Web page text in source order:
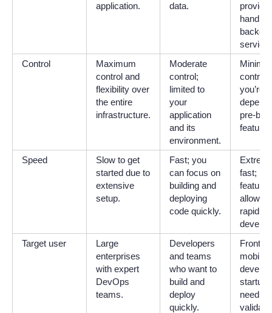
application.
data.
provider
Control
Maximum
control and
flexibility over
the entire
infrastructure.
Moderate
control;
limited to
your
application
and its
environment.
Minimal
control;
you’re
pre-built
Speed
Slow to get
started due to
extensive
setup.
Fast; you
can focus on
building and
deploying
code quickly.
fast;
features
allow for
rapid
Target user
Large
enterprises
with expert
DevOps
teams.
Developers
and teams
who want to
build and
deploy
quickly.
mobile
startups
validate